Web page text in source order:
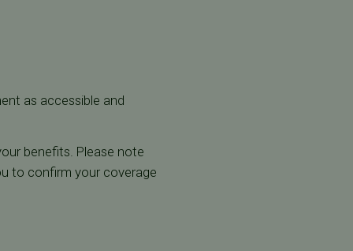
as accessible and
benefits. Please note
to confirm your coverage